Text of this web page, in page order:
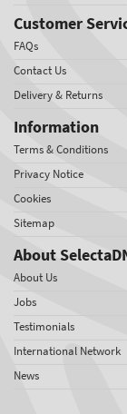
Customer
FAQs
Contact Us
Delivery & Returns
Information
Terms & Conditions
Privacy Notice
Cookies
Sitemap
About
About Us
Jobs
Testimonials
International Network
News